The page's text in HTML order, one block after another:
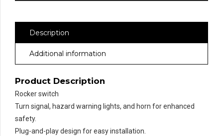
Description
Additional information
Product Description
Rocker switch
Turn signal, hazard warning lights, and horn for enhanced
safety.
Plug-and-play design for easy installation.